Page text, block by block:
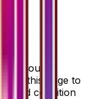
through
on this page to
and condition